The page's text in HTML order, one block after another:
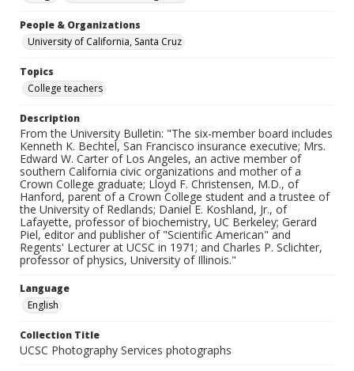
People & Organizations
University of California, Santa Cruz
Topics
College teachers
Description
From the University Bulletin: "The six-member board includes
Kenneth K. Bechtel, San Francisco insurance executive; Mrs.
Edward W. Carter of Los Angeles, an active member of
southern California civic organizations and mother of a
Crown College graduate; Lloyd F. Christensen, M.D., of
Hanford, parent of a Crown College student and a trustee of
the University of Redlands; Daniel E. Koshland, Jr., of
Lafayette, professor of biochemistry, UC Berkeley; Gerard
Piel, editor and publisher of "Scientific American" and
Regents' Lecturer at UCSC in 1971; and Charles P. Sclichter,
professor of physics, University of Illinois."
Language
English
Collection Title
UCSC Photography Services photographs